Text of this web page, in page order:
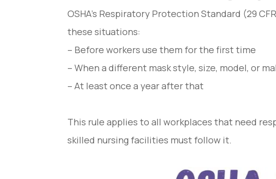
OSHA’s Respiratory Protection Standard (29
these situations:
– Before workers use them for the first time
– When a different mask style, size, model, or
– At least once a year after that
This rule applies to all workplaces that need
skilled nursing facilities must follow it.